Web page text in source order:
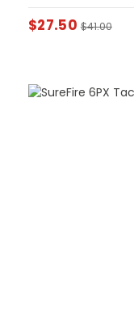
$27.50 $41.00